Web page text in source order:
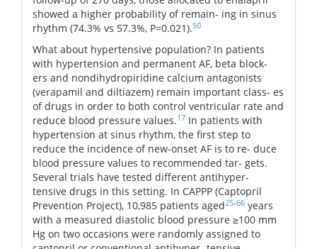
showed a higher probability of remain- ing in sinus
rhythm (74.3% vs 57.3%, P=0.021).50
What about hypertensive population? In patients
with hypertension and permanent AF, beta block-
ers and nondihydropiridine calcium antagonists
(verapamil and diltiazem) remain important class- es
of drugs in order to both control ventricular rate and
reduce blood pressure values.17 In patients with
hypertension at sinus rhythm, the first step to
reduce the incidence of new-onset AF is to re- duce
blood pressure values to recommended tar- gets.
Several trials have tested different antihyper-
tensive drugs in this setting. In CAPPP (Captopril
Prevention Project), 10,985 patients aged25-66 years
with a measured diastolic blood pressure ≥100 mm
Hg on two occasions were randomly assigned to